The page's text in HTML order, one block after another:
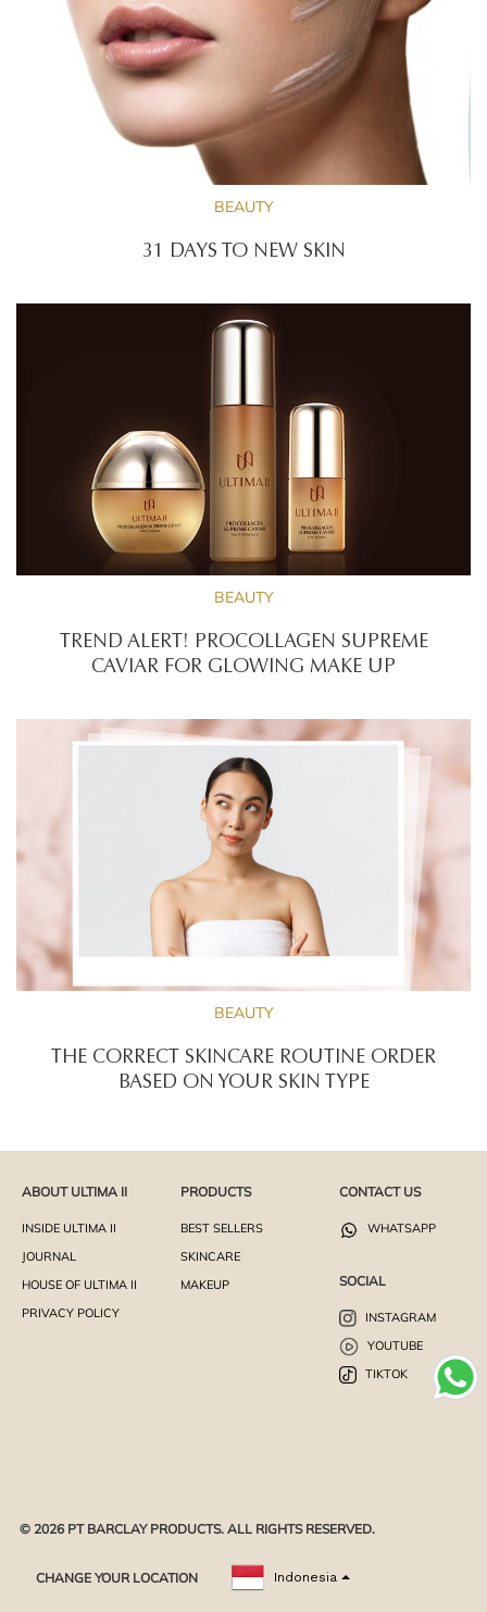
BEAUTY
31 DAYS TO NEW SKIN
BEAUTY
TREND ALERT! PROCOLLAGEN SUPREME
CAVIAR FOR GLOWING MAKE UP
BEAUTY
THE CORRECT SKINCARE ROUTINE ORDER
BASED ON YOUR SKIN TYPE
ABOUT ULTIMA II
INSIDE ULTIMA II
JOURNAL
HOUSE OF ULTIMA II
PRIVACY POLICY
PRODUCTS
BEST SELLERS
SKINCARE
MAKEUP
CONTACT US
WHATSAPP
SOCIAL
INSTAGRAM
YOUTUBE
TIKTOK
© 2026 PT BARCLAY PRODUCTS. ALL RIGHTS RESERVED.
CHANGE YOUR LOCATION Indonesia